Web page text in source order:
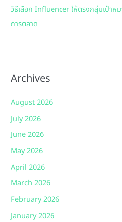
วิธีเลือก Influencer ให้ตรงกลุ่มเป้าห
การตลาด
Archives
August 2026
July 2026
June 2026
May 2026
April 2026
March 2026
February 2026
January 2026